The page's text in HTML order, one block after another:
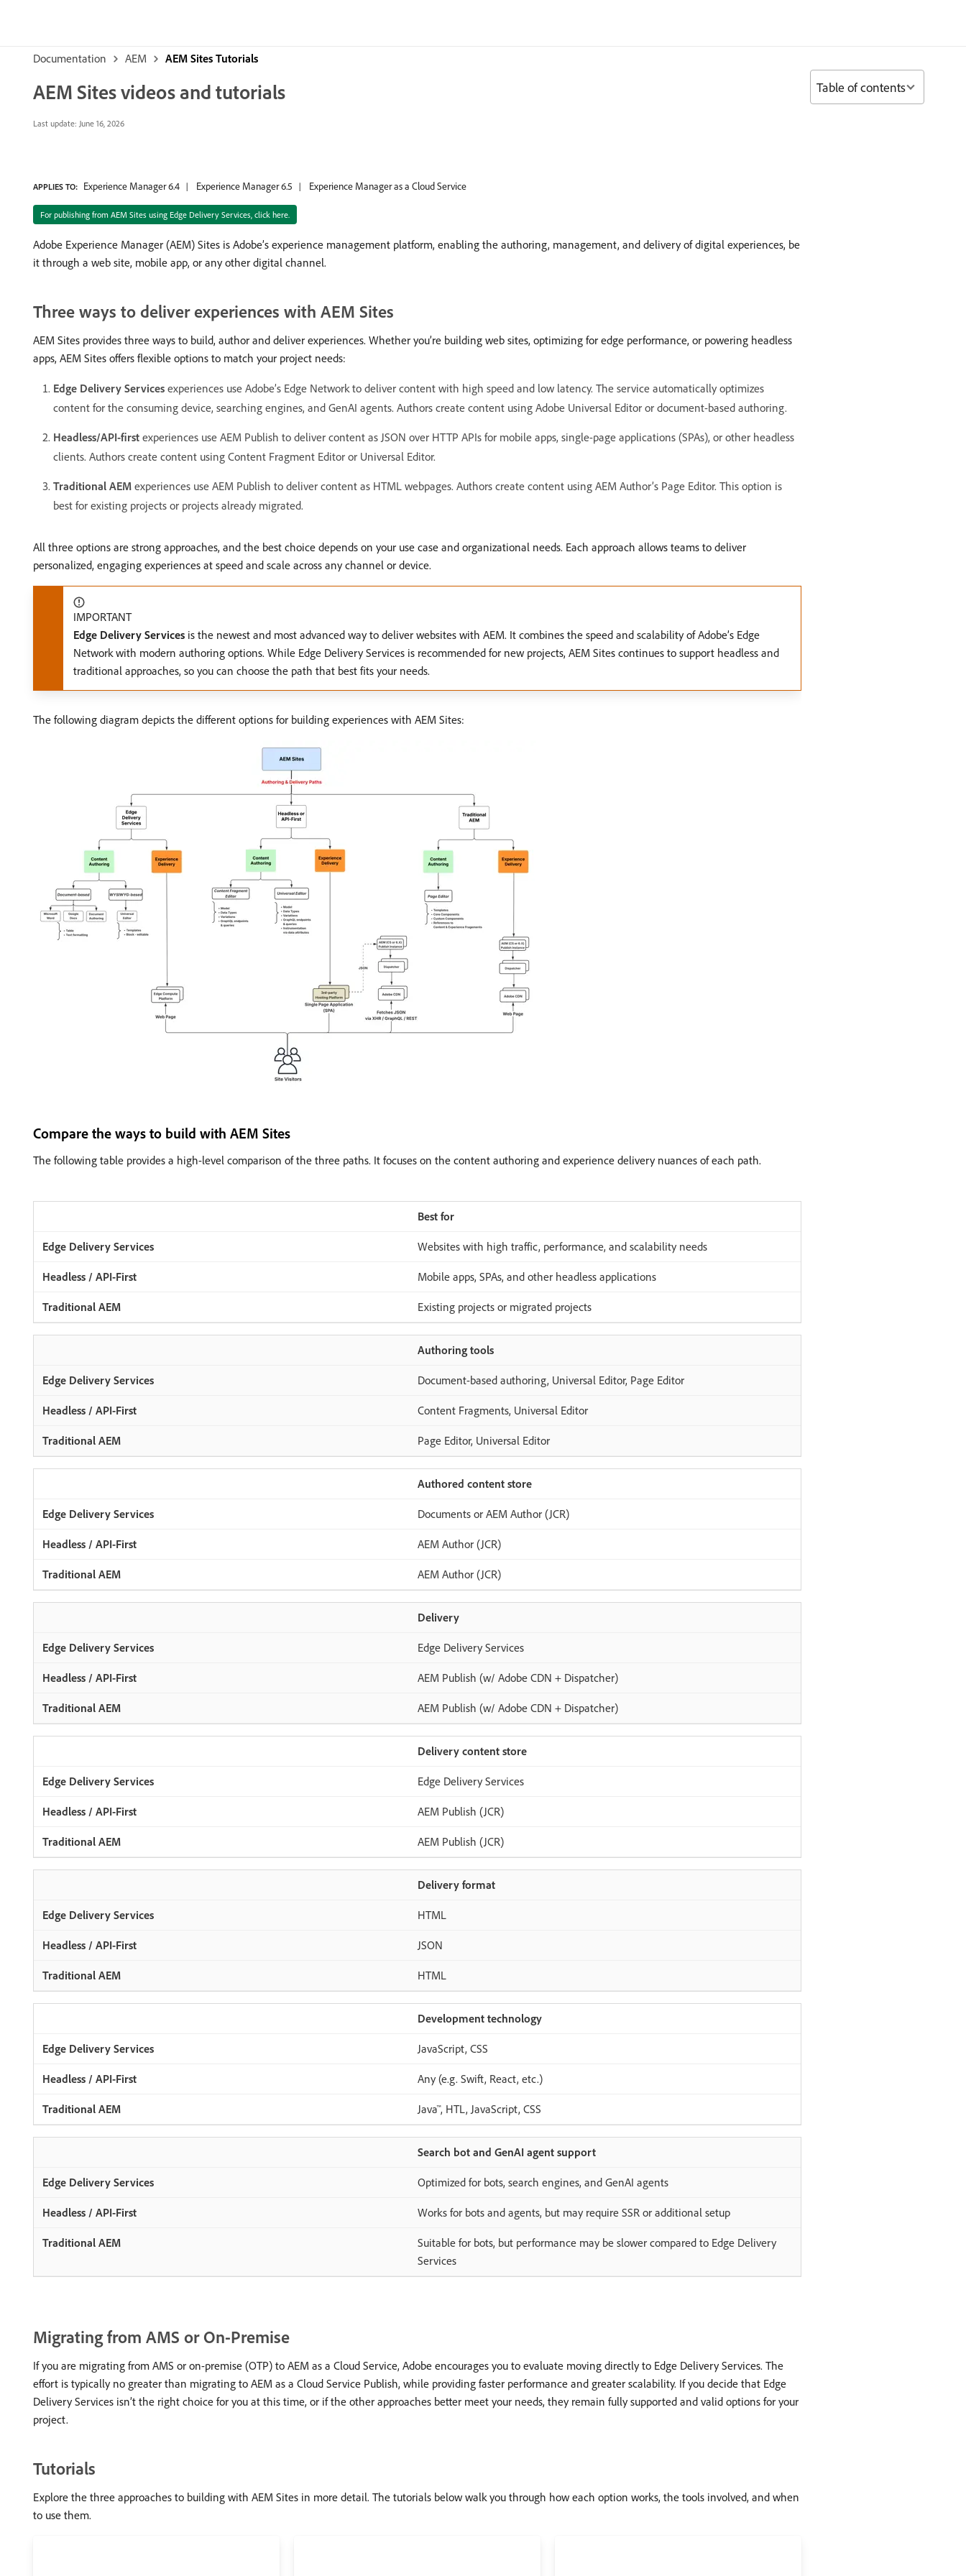
Documentation AEM AEM Sites Tutorials
AEM Sites videos and tutorials
Last update: June 16, 2026
APPLIES TO: Experience Manager 6.4 Experience Manager 6.5 Experience Manager as a Cloud Service
For publishing from AEM Sites using Edge Delivery Services, click here.
Adobe Experience Manager (AEM) Sites is Adobe’s experience management platform, enabling the authoring, management, and delivery of digital experiences, be
it through a web site, mobile app, or any other digital channel.
Three ways to deliver experiences with AEM Sites
AEM Sites provides three ways to build, author and deliver experiences. Whether you’re building web sites, optimizing for edge performance, or powering headless
apps, AEM Sites offers flexible options to match your project needs:
Edge Delivery Services experiences use Adobe’s Edge Network to deliver content with high speed and low latency. The service automatically optimizes
content for the consuming device, searching engines, and GenAI agents. Authors create content using Adobe Universal Editor or document-based authoring.
Headless/API-first experiences use AEM Publish to deliver content as JSON over HTTP APIs for mobile apps, single-page applications (SPAs), or other headless
clients. Authors create content using Content Fragment Editor or Universal Editor.
Traditional AEM experiences use AEM Publish to deliver content as HTML webpages. Authors create content using AEM Author’s Page Editor. This option is
best for existing projects or projects already migrated.
All three options are strong approaches, and the best choice depends on your use case and organizational needs. Each approach allows teams to deliver
personalized, engaging experiences at speed and scale across any channel or device.
IMPORTANT
Edge Delivery Services is the newest and most advanced way to deliver websites with AEM. It combines the speed and scalability of Adobe’s Edge
Network with modern authoring options. While Edge Delivery Services is recommended for new projects, AEM Sites continues to support headless and
traditional approaches, so you can choose the path that best fits your needs.
The following diagram depicts the different options for building experiences with AEM Sites:
Compare the ways to build with AEM Sites
The following table provides a high-level comparison of the three paths. It focuses on the content authoring and experience delivery nuances of each path.
Best for
Websites with high traffic, performance, and scalability needs
Mobile apps, SPAs, and other headless applications
Existing projects or migrated projects
Authoring tools
Document-based authoring, Universal Editor, Page Editor
Content Fragments, Universal Editor
Page Editor, Universal Editor
Authored content store
Documents or AEM Author (JCR)
AEM Author (JCR)
AEM Author (JCR)
Delivery
Edge Delivery Services
AEM Publish (w/ Adobe CDN + Dispatcher)
AEM Publish (w/ Adobe CDN + Dispatcher)
Delivery content store
Edge Delivery Services
AEM Publish (JCR)
AEM Publish (JCR)
Delivery format
HTML
JSON
HTML
Development technology
JavaScript, CSS
Any (e.g. Swift, React, etc.)
Java™, HTL, JavaScript, CSS
Search bot and GenAI agent support
Optimized for bots, search engines, and GenAI agents
Works for bots and agents, but may require SSR or additional setup
Suitable for bots, but performance may be slower compared to Edge Delivery
Services
Migrating from AMS or On-Premise
If you are migrating from AMS or on-premise (OTP) to AEM as a Cloud Service, Adobe encourages you to evaluate moving directly to Edge Delivery Services. The
effort is typically no greater than migrating to AEM as a Cloud Service Publish, while providing faster performance and greater scalability. If you decide that Edge
Delivery Services isn’t the right choice for you at this time, or if the other approaches better meet your needs, they remain fully supported and valid options for your
project.
Tutorials
Explore the three approaches to building with AEM Sites in more detail. The tutorials below walk you through how each option works, the tools involved, and when
to use them.
Table of contents